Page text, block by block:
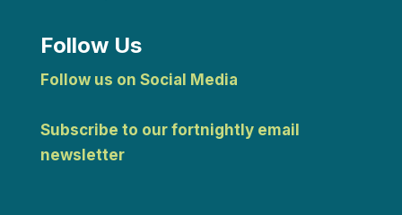
Follow Us
Follow us on Social Media
Subscribe to our fortnightly email
newsletter